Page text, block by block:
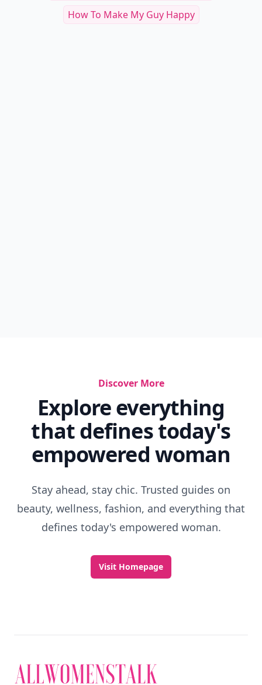
How To Make My Guy Happy
Discover More
Explore everything
that defines today's
empowered woman
Stay ahead, stay chic. Trusted guides on
beauty, wellness, fashion, and everything that
defines today's empowered woman.
Visit Homepage